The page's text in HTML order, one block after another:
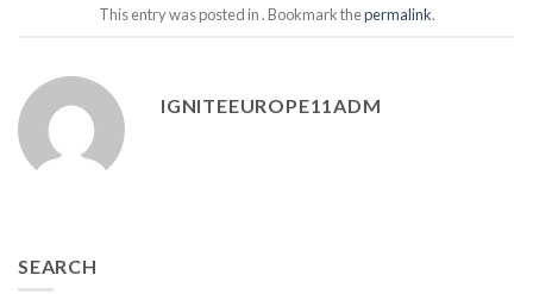
This entry was posted in . Bookmark thepermalink.
IGNITEEUROPE11ADM
SEARCH